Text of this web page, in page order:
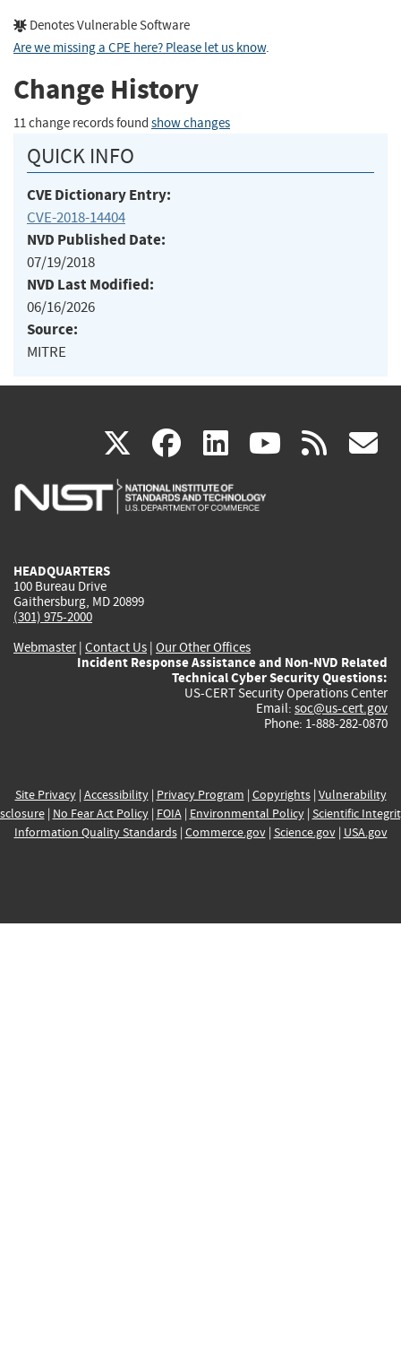
Denotes Vulnerable Software
Are we missing a CPE here? Please let us know.
Change History
11 change records found show changes
QUICK INFO
CVE Dictionary Entry:
CVE-2018-14404
NVD Published Date:
07/19/2018
NVD Last Modified:
06/16/2026
Source:
MITRE
X(link
is
facebook
(link
is
linkedin
(link
is
(link rss
HEADQUARTERS
100 Bureau Drive
Gaithersburg, MD 20899
(301) 975-2000
Webmaster| Contact Us | Our Other Offices
Incident Response Assistance and Non-NVD Related
Technical Cyber Security Questions:
US-CERT Security Operations Center
Email: soc@us-cert.gov
Phone: 1-888-282-0870
Site Privacy| Accessibility| Privacy Program | Copyrights| Vulnerability
| No Fear Act Policy| FOIA| Environmental Policy| Scientific
Information Quality Standards| Commerce.gov| Science.gov| USA.gov